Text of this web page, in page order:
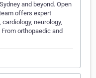
and beyond. Open
offers expert
neurology,
orthopaedic and